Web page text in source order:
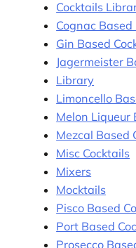
Cocktails
Cognac Based
Gin Based
Jagermeister
Library
Limoncello
Melon Liqueur
Mezcal Based
Misc Cocktails
Mixers
Mocktails
Pisco Based
Port Based
Prosecco